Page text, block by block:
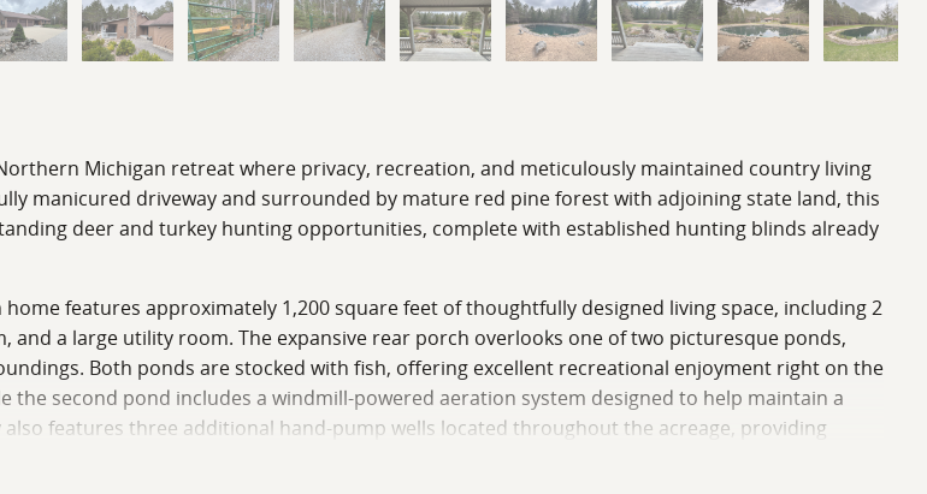
Michigan retreat where privacy, recreation, and meticulously maintained country living
manicured driveway and surrounded by mature red pine forest with adjoining state land, this
deer and turkey hunting opportunities, complete with established hunting blinds already
features approximately 1,200 square feet of thoughtfully designed living space, including 2
a large utility room. The expansive rear porch overlooks one of two picturesque ponds,
Both ponds are stocked with fish, offering excellent recreational enjoyment right on the
second pond includes a windmill-powered aeration system designed to help maintain a
features three additional hand-pump wells located throughout the acreage, providing
property.